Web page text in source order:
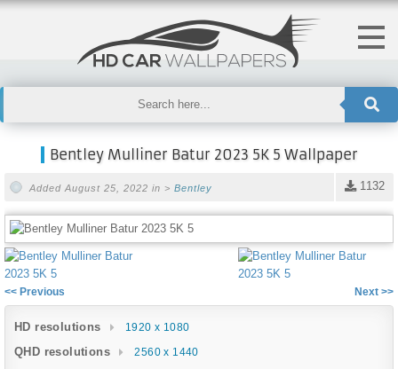
Bentley Mulliner Batur 2023 5K 5 Wallpaper
1132
Added August 25, 2022 in > Bentley
<< Previous Next >>
HD resolutions 1920 x 1080
QHD resolutions 2560 x 1440